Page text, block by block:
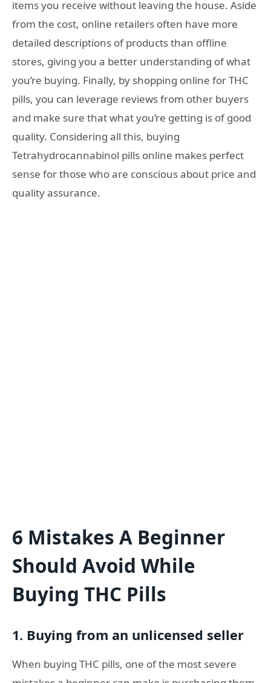
items you receive without leaving the house. Aside
from the cost, online retailers often have more
detailed descriptions of products than offline
stores, giving you a better understanding of what
you’re buying. Finally, by shopping online for THC
pills, you can leverage reviews from other buyers
and make sure that what you’re getting is of good
quality. Considering all this, buying
Tetrahydrocannabinol pills online makes perfect
sense for those who are conscious about price and
quality assurance.
6 Mistakes A Beginner
Should Avoid While
Buying THC Pills
1. Buying from an unlicensed seller
When buying THC pills, one of the most severe